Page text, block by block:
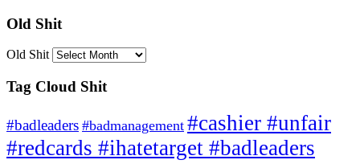
Old Shit
Old Shit
Tag Cloud Shit
#badleaders #badmanagement #cashier #unfair
#redcards #ihatetarget #badleaders